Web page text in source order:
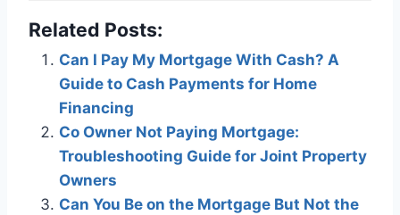
Related Posts:
Can I Pay My Mortgage With Cash? A
Guide to Cash Payments for Home
Financing
Co Owner Not Paying Mortgage:
Troubleshooting Guide for Joint Property
Owners
Can You Be on the Mortgage But Not the